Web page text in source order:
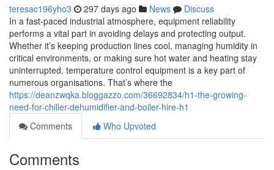
teresac196yho3 297 days ago News
Discuss
In a fast-paced industrial atmosphere, equipment reliability
performs a vital part in avoiding delays and protecting output.
Whether it’s keeping production lines cool, managing humidity in
critical environments, or making sure hot water and heating stay
uninterrupted, temperature control equipment is a key part of
numerous organisations. That’s where the
https://deanzwqka.bloggazzo.com/36692834/h1-the-growing-
need-for-chiller-dehumidifier-and-boiler-hire-h1
Comments
Who Upvoted
Comments